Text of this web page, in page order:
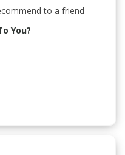
to a friend
You?